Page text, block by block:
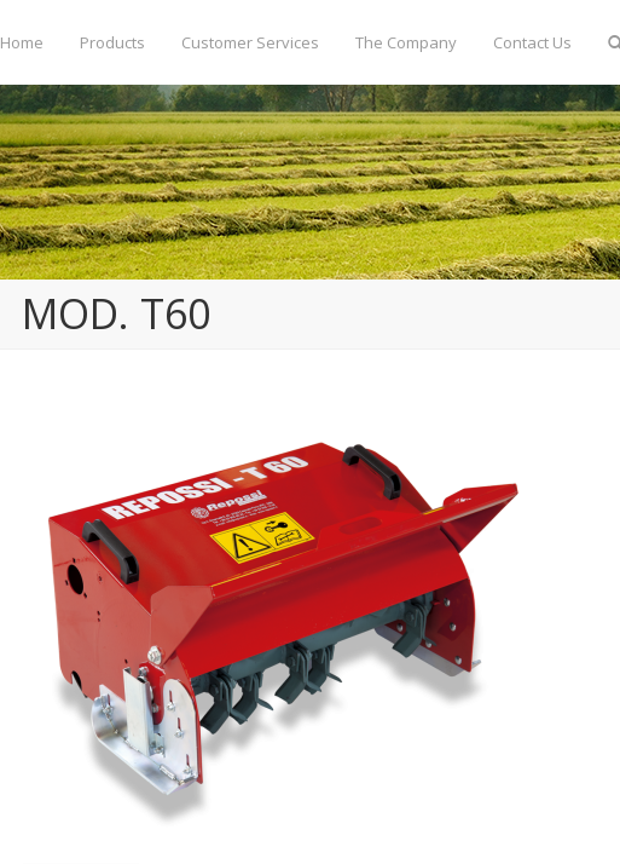
Home Products Customer Services The Company Contact Us
MOD. T60